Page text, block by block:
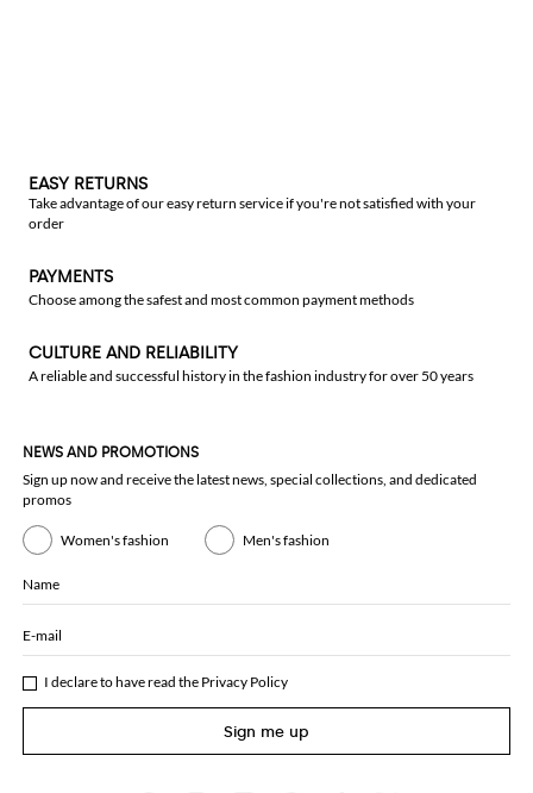
EASY RETURNS
Take advantage of our easy return service if you're not satisfied with your
order
PAYMENTS
Choose among the safest and most common payment methods
CULTURE AND RELIABILITY
A reliable and successful history in the fashion industry for over 50 years
NEWS AND PROMOTIONS
Sign up now and receive the latest news, special collections, and dedicated
promos
Women's fashion Men's fashion
Name
E-mail
I declare to have read the Privacy Policy
Sign me up